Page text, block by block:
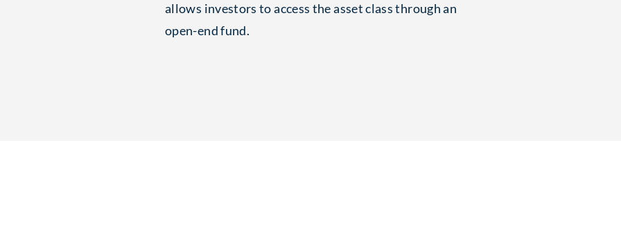
allows investors to access the asset class through an
open-end fund.